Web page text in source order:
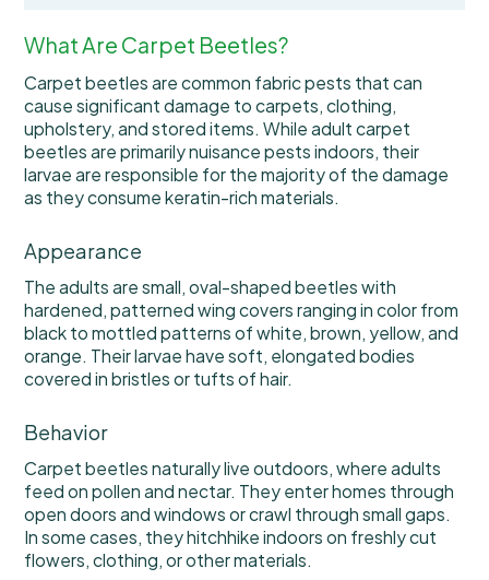
What Are Carpet Beetles?
Carpet beetles are common fabric pests that can
cause significant damage to carpets, clothing,
upholstery, and stored items. While adult carpet
beetles are primarily nuisance pests indoors, their
larvae are responsible for the majority of the damage
as they consume keratin-rich materials.
Appearance
The adults are small, oval-shaped beetles with
hardened, patterned wing covers ranging in color from
black to mottled patterns of white, brown, yellow, and
orange. Their larvae have soft, elongated bodies
covered in bristles or tufts of hair.
Behavior
Carpet beetles naturally live outdoors, where adults
feed on pollen and nectar. They enter homes through
open doors and windows or crawl through small gaps.
In some cases, they hitchhike indoors on freshly cut
flowers, clothing, or other materials.